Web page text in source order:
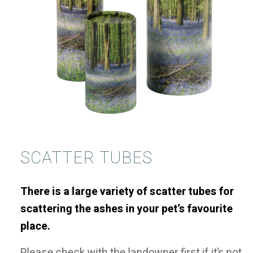
SCATTER TUBES
There is a large variety of scatter tubes for
scattering the ashes in your pet’s favourite
place.